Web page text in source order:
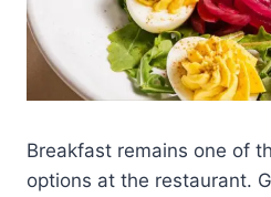
Breakfast remains one of
options at the restaurant.